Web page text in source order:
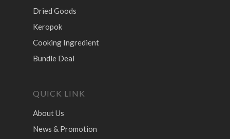
Dried Goods
Keropok
Cooking Ingredient
Bundle Deal
QUICK LINK
About Us
News & Promotion